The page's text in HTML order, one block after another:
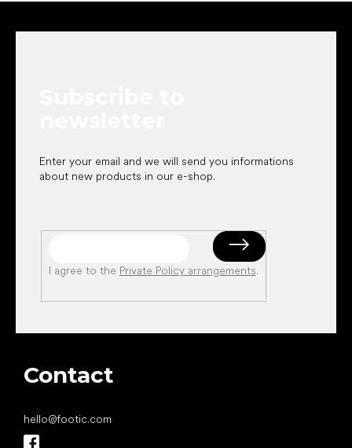
Enter your email and we will send you informations
about new products in our e-shop.
I agree to the Private Policy arrangements.
Contact
hello@footic.com